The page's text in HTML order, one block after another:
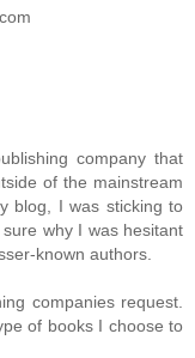
company that
of the mainstream
blog, I was sticking to
why I was hesitant
known authors.
companies request.
of books I choose to